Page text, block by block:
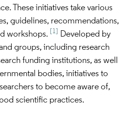
These initiatives take various
guidelines, recommendations,
workshops.
[1]
Developed by
groups, including research
funding institutions, as well
bodies, initiatives to
to become aware of,
scientific practices.